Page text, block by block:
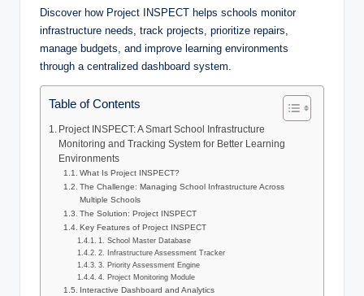
Discover how Project INSPECT helps schools monitor
infrastructure needs, track projects, prioritize repairs,
manage budgets, and improve learning environments
through a centralized dashboard system.
Table of Contents
Project INSPECT: A Smart School Infrastructure
Monitoring and Tracking System for Better Learning
Environments
What Is Project INSPECT?
The Challenge: Managing School Infrastructure Across
Multiple Schools
The Solution: Project INSPECT
Key Features of Project INSPECT
1. School Master Database
2. Infrastructure Assessment Tracker
3. Priority Assessment Engine
4. Project Monitoring Module
Interactive Dashboard and Analytics